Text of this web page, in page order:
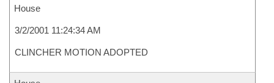
House
3/2/2001 11:24:34 AM
CLINCHER MOTION ADOPTED